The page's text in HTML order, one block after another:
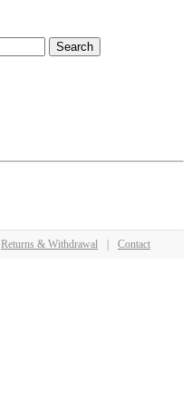
Search
Returns & Withdrawal Contact